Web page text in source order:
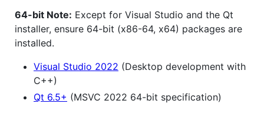
64-bit Note: Except for Visual Studio and the Qt
installer, ensure 64-bit (x86-64, x64) packages are
installed.
Visual Studio 2022 (Desktop development with
C++)
Qt 6.5+ (MSVC 2022 64-bit specification)